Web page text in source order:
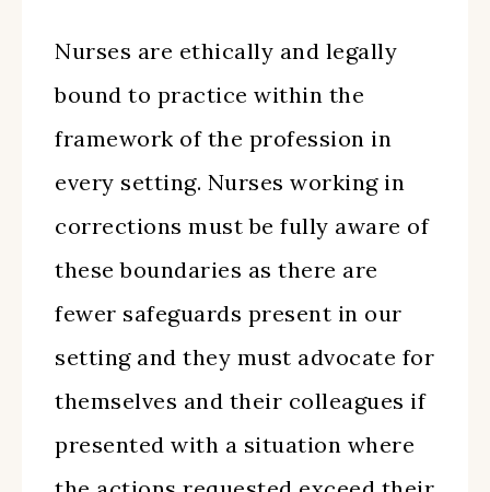
Nurses are ethically and legally
bound to practice within the
framework of the profession in
every setting. Nurses working in
corrections must be fully aware of
these boundaries as there are
fewer safeguards present in our
setting and they must advocate for
themselves and their colleagues if
presented with a situation where